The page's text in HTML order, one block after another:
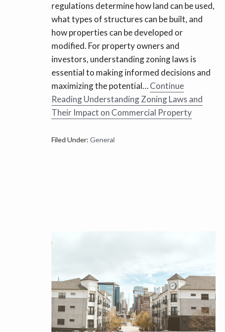
regulations determine how land can be used,
what types of structures can be built, and
how properties can be developed or
modified. For property owners and
investors, understanding zoning laws is
essential to making informed decisions and
maximizing the potential…Continue
ReadingUnderstanding Zoning Laws and
Their Impact on Commercial Property
Filed Under: General